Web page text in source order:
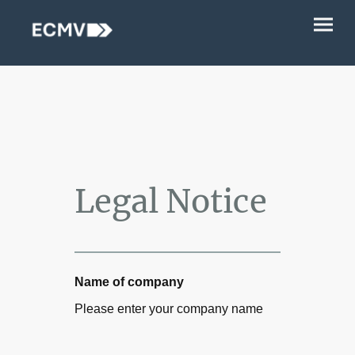
Legal Notice
Name of company
Please enter your company name